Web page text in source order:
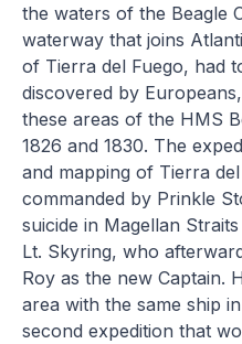
the waters of the Beagle
waterway that joins
of Tierra del Fuego, had
discovered by
these areas of the HMS
1826 and 1830. The
and mapping of Tierra
commanded by Prinkle
suicide in Magellan
Lt. Skyring, who
Roy as the new Captain.
area with the same ship
second expedition that